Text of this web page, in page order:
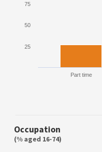
Part time
25
50
75
Occupation
(% aged 16-74)